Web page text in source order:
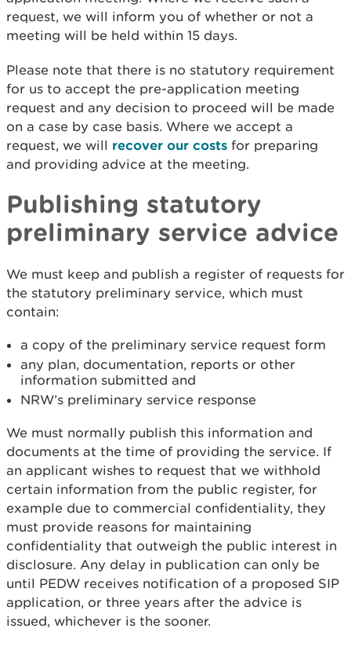
request, we will inform you of whether or not a
meeting will be held within 15 days.
Please note that there is no statutory requirement
for us to accept the pre-application meeting
request and any decision to proceed will be made
on a case by case basis. Where we accept a
request, we will recover our costs for preparing
and providing advice at the meeting.
Publishing statutory
preliminary service advice
We must keep and publish a register of requests for
the statutory preliminary service, which must
contain:
a copy of the preliminary service request form
any plan, documentation, reports or other
information submitted and
NRW’s preliminary service response
We must normally publish this information and
documents at the time of providing the service. If
an applicant wishes to request that we withhold
certain information from the public register, for
example due to commercial confidentiality, they
must provide reasons for maintaining
confidentiality that outweigh the public interest in
disclosure. Any delay in publication can only be
until PEDW receives notification of a proposed SIP
application, or three years after the advice is
issued, whichever is the sooner.